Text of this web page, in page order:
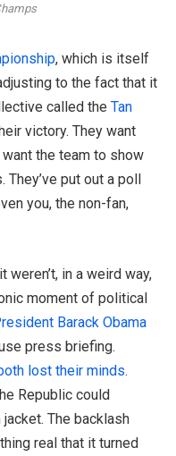
, which is itself
to the fact that it
called the Tan
victory. They want
the team to show
put out a poll
you, the non-fan,
in a weird way,
moment of political
Barack Obama
press briefing.
lost their minds.
Republic could
The backlash
real that it turned